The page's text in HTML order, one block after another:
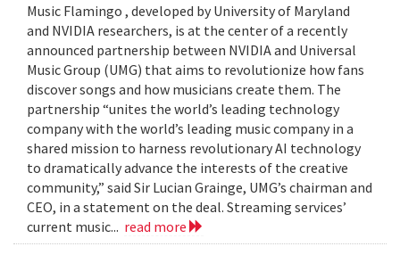
Music Flamingo , developed by University of Maryland
and NVIDIA researchers, is at the center of a recently
announced partnership between NVIDIA and Universal
Music Group (UMG) that aims to revolutionize how fans
discover songs and how musicians create them. The
partnership “unites the world’s leading technology
company with the world’s leading music company in a
shared mission to harness revolutionary AI technology
to dramatically advance the interests of the creative
community,” said Sir Lucian Grainge, UMG’s chairman and
CEO, in a statement on the deal. Streaming services’
current music... read more